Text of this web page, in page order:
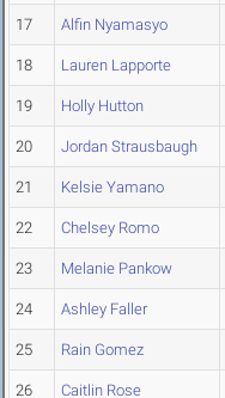
17 Alfin Nyamasyo
18 Lauren Lapporte
19 Holly Hutton
20 Jordan Strausbaugh
21 Kelsie Yamano
22 Chelsey Romo
23 Melanie Pankow
24 Ashley Faller
25 Rain Gomez
26 Caitlin Rose